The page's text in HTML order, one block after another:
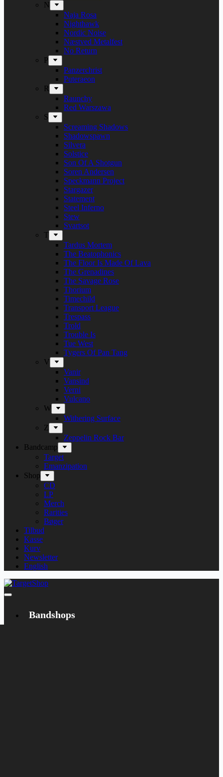
N
Naja Rosa
Nighthawk
Nordic Noise
Næstved Metalfest
No Return
P
Panzerchrist
Puteraeon
R
Raunchy
Red Warszawa
S
Screaming Shadows
Shadowspawn
Silvera
Solstice
Son Of A Shotgun
Soren Andersen
Speckmann Project
Stargazer
Statement
Steel Inferno
Stew
Svartsot
T
Tardus Mortem
The Beatophonics
The Floor Is Made Of Lava
The Grenadines
The Savage Rose
Thorium
Timechild
Transport League
Trespass
Trold
Trouble Is
Tue West
Tygers Of Pan Tang
V
Vanir
Vansind
Verni
Vulcano
W
Withering Surface
Z
Zeppelin Rock Bar
Bandcamp
Target
Emanzipation
Shop
CD
LP
Merch
Rarities
Bøger
Tilbud
Kasse
Kurv
Newsletter
English
Bandshops